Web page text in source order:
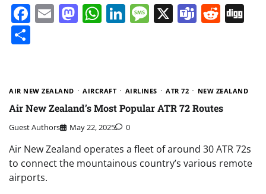
Facebook
EmailMastodon
WhatsApp
LinkedIn
Message
X Teams
AIR NEW ZEALAND AIRCRAFT AIRLINES ATR 72 NEW ZEALAND
Air New Zealand’s Most Popular ATR 72 Routes
Guest Authors May 22, 2025 0
Air New Zealand operates a fleet of around 30 ATR 72s
to connect the mountainous country’s various remote
airports.